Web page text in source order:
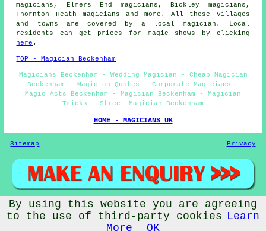
magicians, Elmers End magicians, Bickley magicians,
Thornton Heath magicians and more. All these villages
and towns are covered by a local magician. Local
residents can get prices for magic shows by clicking
here .
TOP - Magician Beckenham
Magicians Beckenham - Wedding Magician - Cheap Magician
Beckenham - Magician Quotes - Corporate Magicians -
Magic Acts Beckenham - Magician Beckenham - Magician
Tricks - Street Magician Beckenham
HOME - MAGICIANS UK
Sitemap Privacy
© Magicianz 2025 - Magician Beckenham (BR3) Area
By using this website you are agreeing
to the use of third-party cookies Learn
More
OK